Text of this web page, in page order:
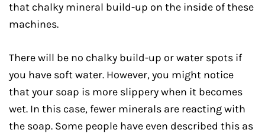
that chalky mineral build-up on the inside of these
machines.
There will be no chalky build-up or water spots if
you have soft water. However, you might notice
that your soap is more slippery when it becomes
wet. In this case, fewer minerals are reacting with
the soap. Some people have even described this as